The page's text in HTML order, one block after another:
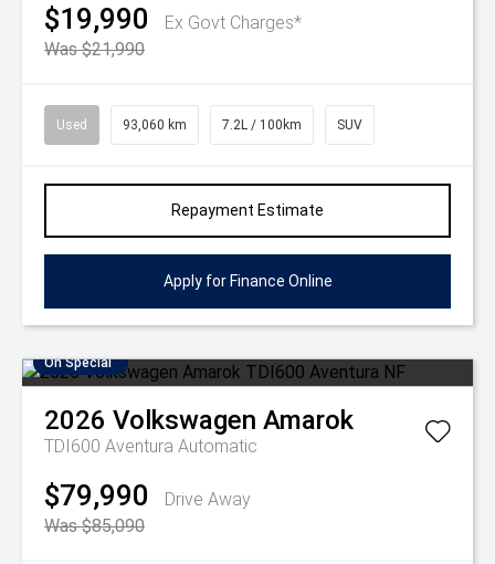
$19,990
Ex Govt Charges*
Was $21,990
Used 93,060 km 7.2L / 100km SUV
Repayment Estimate
Apply for Finance Online
On Special
2026 Volkswagen Amarok
TDI600 Aventura Automatic
$79,990
Drive Away
Was $85,090